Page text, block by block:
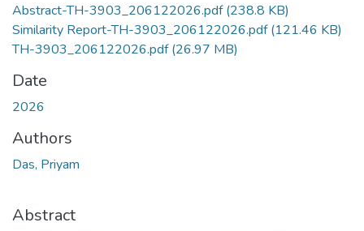
Abstract-TH-3903_206122026.pdf(238.8 KB)
Similarity Report-TH-3903_206122026.pdf(121.46 KB)
TH-3903_206122026.pdf(26.97 MB)
Date
2026
Authors
Das, Priyam
Abstract